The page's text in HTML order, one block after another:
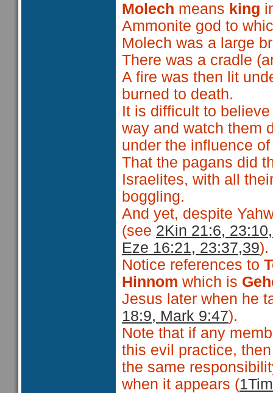
Molech means king
Ammonite god to
Molech was a large
There was a cradle
A fire was then lit
burned to death.
It is difficult to
way and watch them
under the influence
That the pagans did
Israelites, with all
boggling.
And yet, despite
(see 2Kin 21:6,
Eze 16:21, 23:37,39).
Notice references to
Hinnom which is
Jesus later when he
18:9, Mark 9:47).
Note that if any
this evil practice,
the same
when it appears (